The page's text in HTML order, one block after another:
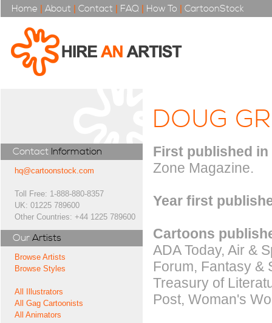
Home | About | Contact | FAQ | How To | CartoonStock
Contact Information
hq@cartoonstock.com
Toll Free: 1-888-880-8357
UK: 01225 789600
Other Countries: +44 1225 789600
Our Artists
Browse Artists
Browse Styles
All Illustrators
All Gag Cartoonists
All Animators
DOUG
First published in
Zone Magazine.
Year first
Cartoons
ADA Today, Air &
Forum, Fantasy &
Treasury of
Post, Woman's